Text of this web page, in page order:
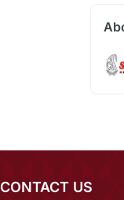
CONTACT US